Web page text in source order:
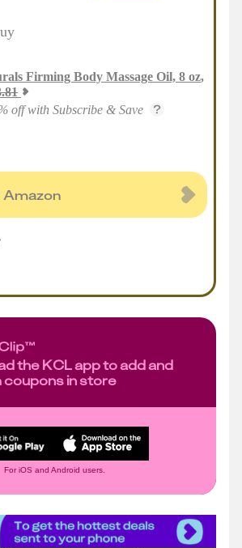
Firming Body Massage Oil, 8 oz,
off with Subscribe & Save
Amazon
the KCL app to add and
in store
For iOS and Android users.